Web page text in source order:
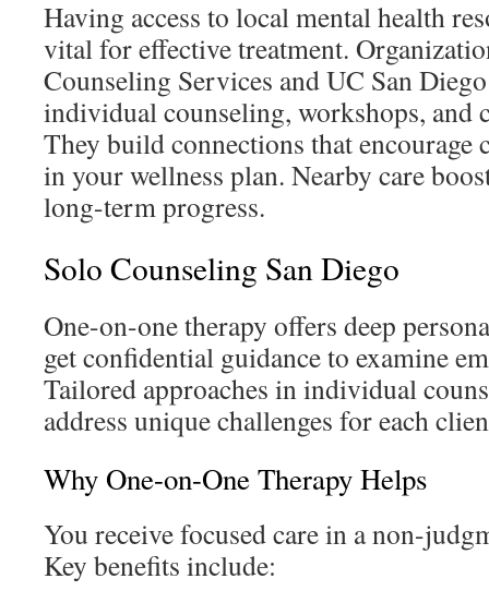
Having access to local mental health
vital for effective treatment.
Counseling Services and UC San
individual counseling, workshops, and
They build connections that
in your wellness plan. Nearby care
long-term progress.
Solo Counseling San Diego
One-on-one therapy offers deep
get confidential guidance to examine
Tailored approaches in individual
address unique challenges for each
Why One-on-One Therapy Helps
You receive focused care in a non-
Key benefits include: